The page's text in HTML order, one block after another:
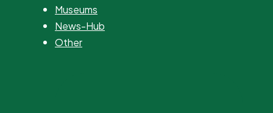
Museums
News-Hub
Other